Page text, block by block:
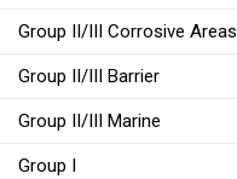
Group II/III Corrosive Areas
Group II/III Barrier
Group II/III Marine
Group I